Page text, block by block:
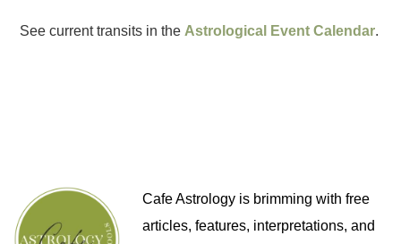
See current transits in the Astrological Event Calendar.
Cafe Astrology is brimming with free
articles, features, interpretations, and